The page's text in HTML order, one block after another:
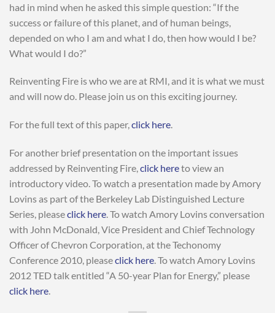
had in mind when he asked this simple question: “If the
success or failure of this planet, and of human beings,
depended on who I am and what I do, then how would I be?
What would I do?”
Reinventing Fire is who we are at RMI, and it is what we must
and will now do. Please join us on this exciting journey.
For the full text of this paper,click here.
For another brief presentation on the important issues
addressed by Reinventing Fire,click hereto view an
introductory video. To watch a presentation made by Amory
Lovins as part of the Berkeley Lab Distinguished Lecture
Series, pleaseclick here. To watch Amory Lovins conversation
with John McDonald, Vice President and Chief Technology
Officer of Chevron Corporation, at the Techonomy
Conference 2010, pleaseclick here. To watch Amory Lovins
2012 TED talk entitled “A 50-year Plan for Energy,” please
click here.